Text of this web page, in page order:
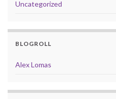
Uncategorized
BLOGROLL
Alex Lomas